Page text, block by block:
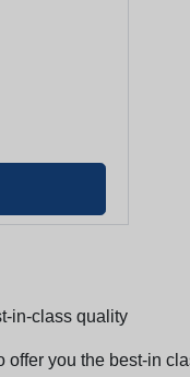
in-class quality
offer you the best-in